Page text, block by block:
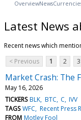
OverviewNews
Latest News
Recent news which
< Previous
1 2 3
Market Crash: The
May 16, 2026
TICKERS BLK BTC C IVV
TAGS WFC Recent Press
FROM Motley Fool